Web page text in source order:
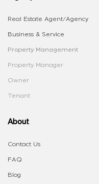
Real Estate Agent/Agency
Business & Service
Property Management
Property Manager
Owner
Tenant
About
Contact Us
FAQ
Blog